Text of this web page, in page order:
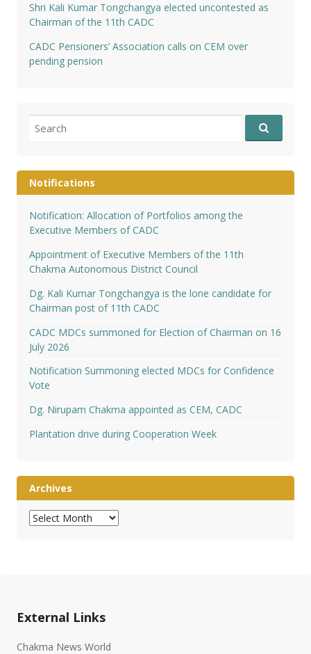
Shri Kali Kumar Tongchangya elected uncontested as
Chairman of the 11th CADC
CADC Pensioners’ Association calls on CEM over
pending pension
for:
Notifications
Notification: Allocation of Portfolios among the
Executive Members of CADC
Appointment of Executive Members of the 11th
Chakma Autonomous District Council
Dg. Kali Kumar Tongchangya is the lone candidate for
Chairman post of 11th CADC
CADC MDCs summoned for Election of Chairman on 16
July 2026
Notification Summoning elected MDCs for Confidence
Vote
Dg. Nirupam Chakma appointed as CEM, CADC
Plantation drive during Cooperation Week
Archives
Archives
External Links
Chakma News World